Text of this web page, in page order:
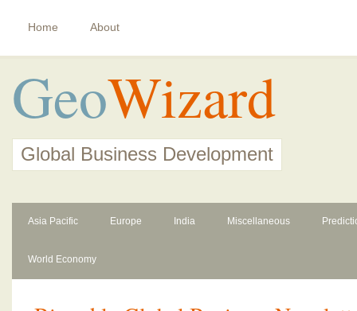
Home About
GeoWizard
Global Business Development
Asia Pacific Europe India Miscellaneous
World Economy